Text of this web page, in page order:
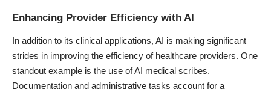
Enhancing Provider Efficiency with AI
In addition to its clinical applications, AI is making significant
strides in improving the efficiency of healthcare providers. One
standout example is the use of AI medical scribes.
Documentation and administrative tasks account for a